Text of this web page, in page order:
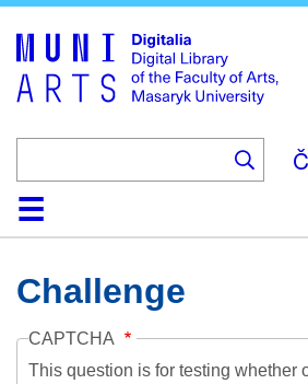
main
content
HomeCollections
Browse
Search
About
HelpContactDigitalia
Challenge
CAPTCHA
This question is for testing whether